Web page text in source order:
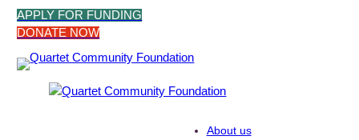
Skip
APPLY FOR FUNDING
DONATE NOW
About us